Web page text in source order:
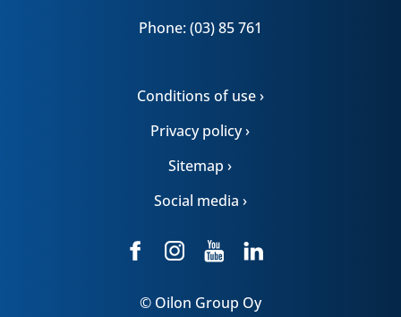
Phone: (03) 85 761
Conditions of use ›
Privacy policy ›
Sitemap ›
Social media ›
© Oilon Group Oy